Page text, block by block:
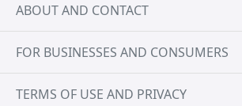
ABOUT AND CONTACT
FOR BUSINESSES AND CONSUMERS
TERMS OF USE AND PRIVACY